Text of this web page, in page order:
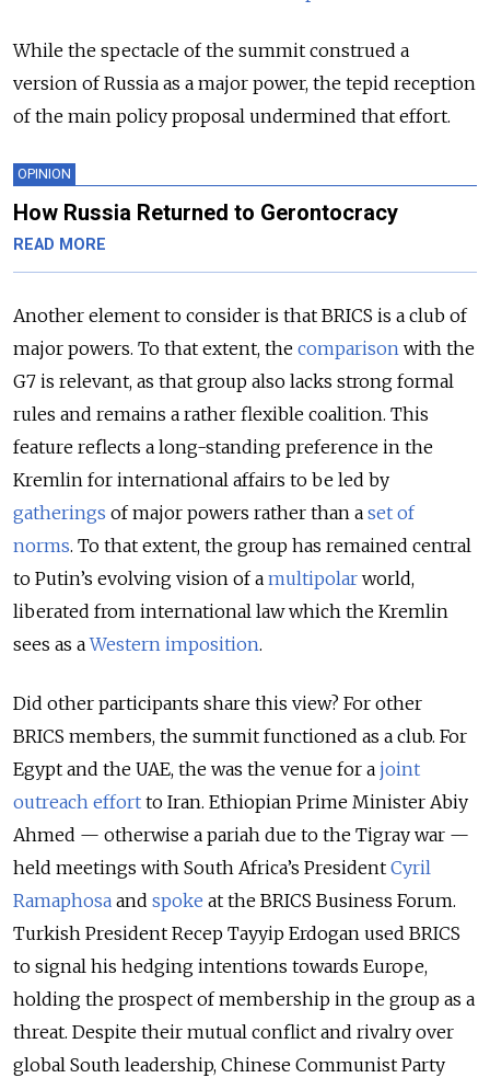
While the spectacle of the summit construed a
version of Russia as a major power, the tepid reception
of the main policy proposal undermined that effort.
OPINION
How Russia Returned to Gerontocracy
READ MORE
Another element to consider is that BRICS is a club of
major powers. To that extent, the comparison with the
G7 is relevant, as that group also lacks strong formal
rules and remains a rather flexible coalition. This
feature reflects a long-standing preference in the
Kremlin for international affairs to be led by
gatherings of major powers rather than a set of
norms. To that extent, the group has remained central
to Putin’s evolving vision of a multipolar world,
liberated from international law which the Kremlin
sees as aWestern imposition.
Did other participants share this view? For other
BRICS members, the summit functioned as a club. For
Egypt and the UAE, the was the venue for a joint
outreach effort to Iran. Ethiopian Prime Minister Abiy
Ahmed — otherwise a pariah due to the Tigray war —
held meetings with South Africa’s President Cyril
Ramaphosa and spoke at the BRICS Business Forum.
Turkish President Recep Tayyip Erdogan used BRICS
to signal his hedging intentions towards Europe,
holding the prospect of membership in the group as a
threat. Despite their mutual conflict and rivalry over
global South leadership, Chinese Communist Party